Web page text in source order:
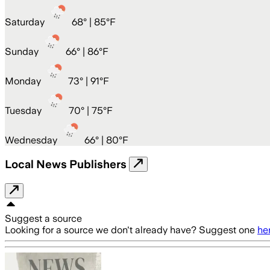
Saturday 68° | 85°F
Sunday 66° | 86°F
Monday 73° | 91°F
Tuesday 70° | 75°F
Wednesday 66° | 80°F
Local News Publishers
Suggest a source
Looking for a source we don't already have? Suggest one